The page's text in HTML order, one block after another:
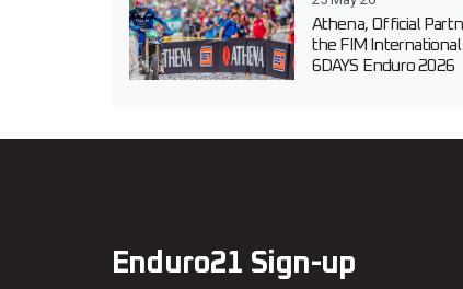
Athena, Official
the FIM International
6DAYS Enduro 2026
Enduro21 Sign-up